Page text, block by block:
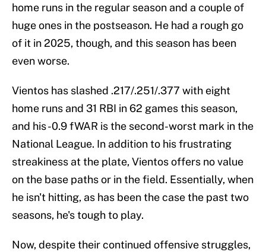
home runs in the regular season and a couple of
huge ones in the postseason. He had a rough go
of it in 2025, though, and this season has been
even worse.
Vientos has slashed .217/.251/.377 with eight
home runs and 31 RBI in 62 games this season,
and his -0.9 fWAR is the second-worst mark in the
National League. In addition to his frustrating
streakiness at the plate, Vientos offers no value
on the base paths or in the field. Essentially, when
he isn't hitting, as has been the case the past two
seasons, he's tough to play.
Now, despite their continued offensive struggles,